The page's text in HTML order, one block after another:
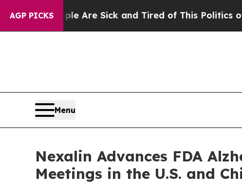
AGP PICKSAre Sick and Tired of This Politics of Hatred”
Menu
Nexalin Advances FDA
Meetings in the U.S. and